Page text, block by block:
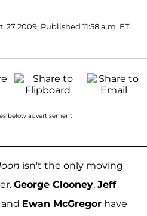
27 2009, Published 11:58 a.m. ET
below advertisement
isn't the only moving
George Clooney, Jeff
and Ewan McGregor have